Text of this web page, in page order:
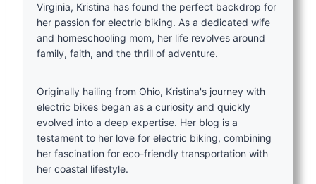
Virginia, Kristina has found the perfect backdrop for
her passion for electric biking. As a dedicated wife
and homeschooling mom, her life revolves around
family, faith, and the thrill of adventure.
Originally hailing from Ohio, Kristina's journey with
electric bikes began as a curiosity and quickly
evolved into a deep expertise. Her blog is a
testament to her love for electric biking, combining
her fascination for eco-friendly transportation with
her coastal lifestyle.